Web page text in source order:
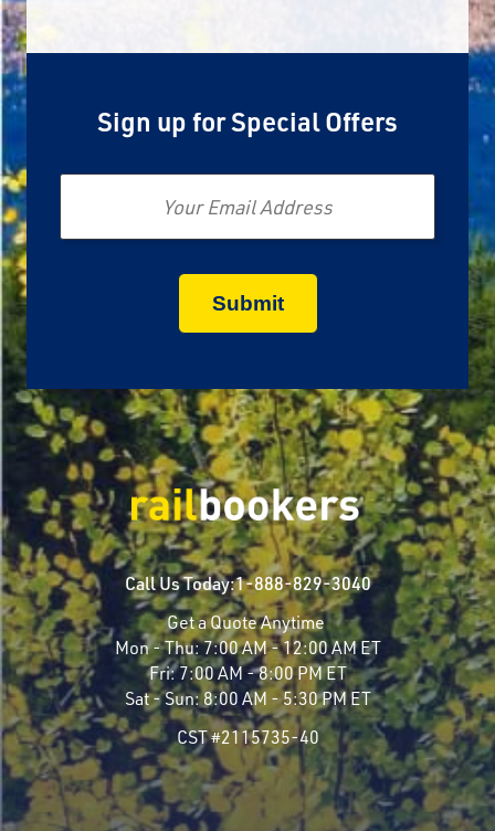
Sign up for Special Offers
Email
Call Us Today:1-888-829-3040
Get a Quote Anytime
Mon - Thu:7:00 AM - 12:00 AM ET
Fri:7:00 AM - 8:00 PM ET
Sat - Sun:8:00 AM - 5:30 PM ET
CST #2115735-40